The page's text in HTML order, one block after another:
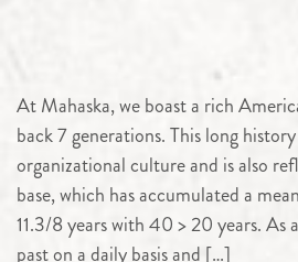
At Mahaska, we boast a rich
back 7 generations. This long
organizational culture and is also
base, which has accumulated a
11.3/8 years with 40 > 20 years. As
past on a daily basis and […]